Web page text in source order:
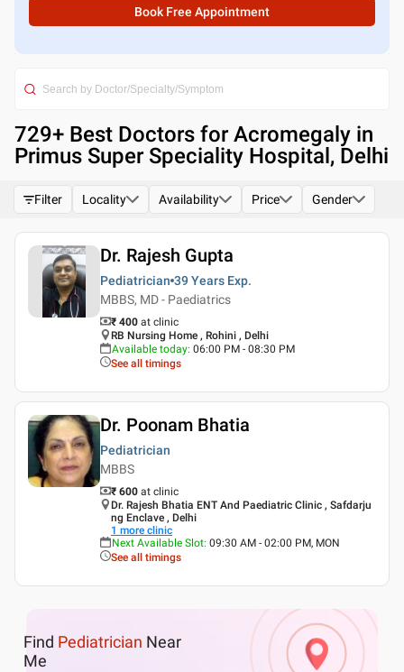
Book Free Appointment
729+ Best Doctors for Acromegaly in
Primus Super Speciality Hospital, Delhi
Filter Locality Availability Price Gender
Dr. Rajesh Gupta
Pediatrician 39 Years Exp.
MBBS, MD - Paediatrics
₹ 400 at clinic
RB Nursing Home , Rohini , Delhi
Available today: 06:00 PM - 08:30 PM
See all timings
Dr. Poonam Bhatia
Pediatrician
MBBS
₹ 600 at clinic
Dr. Rajesh Bhatia ENT And Paediatric Clinic , Safdarju
ng Enclave , Delhi
1 more clinic
Next Available Slot: 09:30 AM - 02:00 PM, MON
See all timings
Find Pediatrician Near
Me